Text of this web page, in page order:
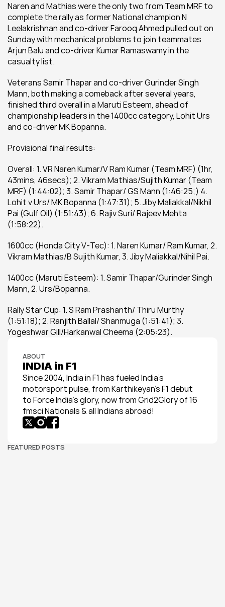
Naren and Mathias were the only two from Team MRF to
complete the rally as former National champion N
Leelakrishnan and co-driver Farooq Ahmed pulled out on
Sunday with mechanical problems to join teammates
Arjun Balu and co-driver Kumar Ramaswamy in the
casualty list.
Veterans Samir Thapar and co-driver Gurinder Singh
Mann, both making a comeback after several years,
finished third overall in a Maruti Esteem, ahead of
championship leaders in the 1400cc category, Lohit Urs
and co-driver MK Bopanna.
Provisional final results:
Overall: 1. VR Naren Kumar/V Ram Kumar (Team MRF) (1hr,
43mins, 46secs); 2. Vikram Mathias/Sujith Kumar (Team
MRF) (1:44:02); 3. Samir Thapar/ GS Mann (1:46:25;) 4.
Lohit v Urs/ MK Bopanna (1:47:31); 5. Jiby Maliakkal/Nikhil
Pai (Gulf Oil) (1:51:43); 6. Rajiv Suri/ Rajeev Mehta
(1:58:22).
1600cc (Honda City V-Tec): 1. Naren Kumar/ Ram Kumar, 2.
Vikram Mathias/B Sujith Kumar, 3. Jiby Maliakkal/Nihil Pai.
1400cc (Maruti Esteem): 1. Samir Thapar/Gurinder Singh
Mann, 2. Urs/Bopanna.
Rally Star Cup: 1. S Ram Prashanth/ Thiru Murthy
(1:51:18); 2. Ranjith Ballal/ Shanmuga (1:51:41); 3.
Yogeshwar Gill/Harkanwal Cheema (2:05:23).
ABOUT
INDIA in F1
Since 2004, India in F1 has fueled India’s
motorsport pulse, from Karthikeyan’s F1 debut
to Force India’s glory, now from Grid2Glory of 16
fmsci Nationals & all Indians abroad!
FEATURED POSTS